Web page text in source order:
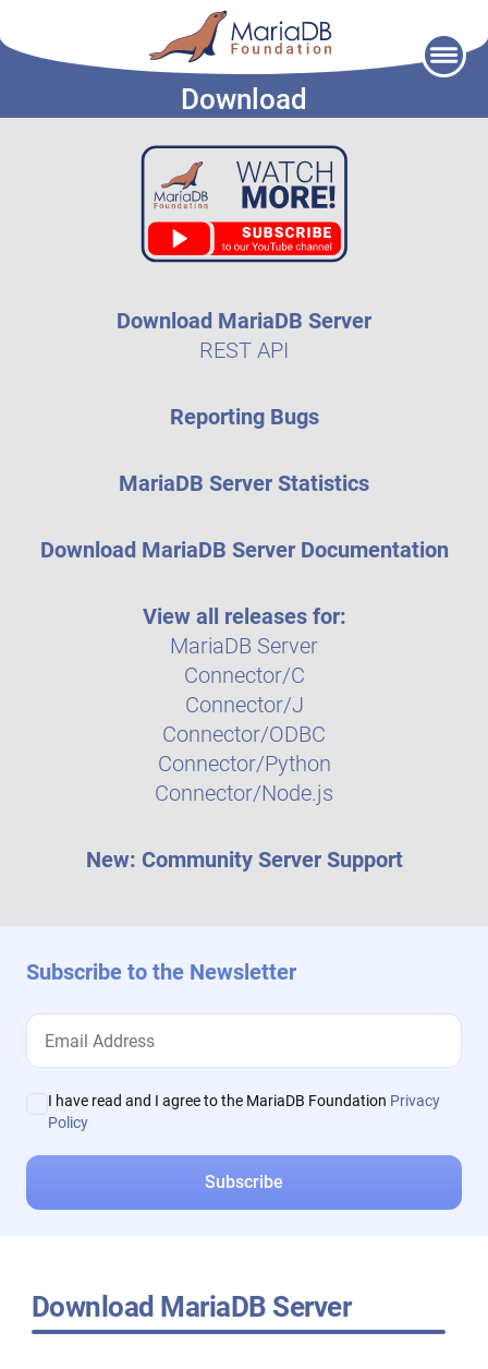
Download
Download MariaDB Server
REST API
Reporting Bugs
MariaDB Server Statistics
Download MariaDB Server Documentation
View all releases for:
MariaDB Server
Connector/C
Connector/J
Connector/ODBC
Connector/Python
Connector/Node.js
New: Community Server Support
Subscribe to the Newsletter
I have read and I agree to the MariaDB Foundation Privacy
Policy
Download MariaDB Server